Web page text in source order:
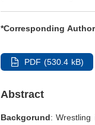
*Corresponding
PDF (530.4 kB)
Abstract
Backgorund: Wrestling